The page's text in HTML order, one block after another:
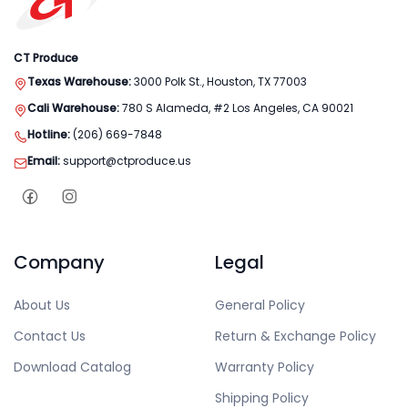
CT Produce
Texas Warehouse:3000 Polk St., Houston, TX 77003
Cali Warehouse:780 S Alameda, #2 Los Angeles, CA 90021
Hotline:(206) 669-7848
Email:support@ctproduce.us
Company
About Us
Contact Us
Download Catalog
Legal
General Policy
Return & Exchange Policy
Warranty Policy
Shipping Policy